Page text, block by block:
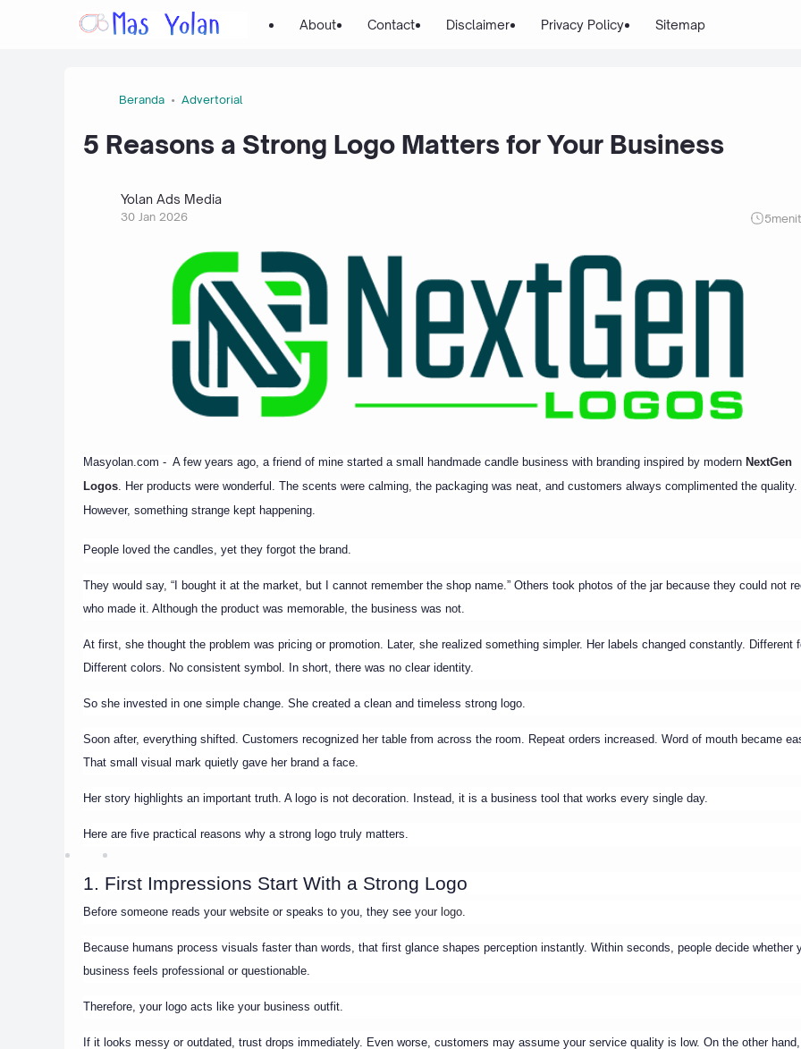
About Contact Disclaimer Privacy Policy Sitemap
Beranda Advertorial
5 Reasons a Strong Logo Matters for Your Business
Yolan Ads Media
30 Jan 2026 5
Masyolan.com - A few years ago, a friend of mine started a small handmade candle business with branding inspired by modern NextGen
Logos . Her products were wonderful. The scents were calming, the packaging was neat, and customers always complimented the quality.
However, something strange kept happening.
People loved the candles, yet they forgot the brand.
They would say, “I bought it at the market, but I cannot remember the shop name.” Others took photos of the jar because they could not
who made it. Although the product was memorable, the business was not.
At first, she thought the problem was pricing or promotion. Later, she realized something simpler. Her labels changed constantly. Different
Different colors. No consistent symbol. In short, there was no clear identity.
So she invested in one simple change. She created a clean and timeless strong logo.
Soon after, everything shifted. Customers recognized her table from across the room. Repeat orders increased. Word of mouth became
That small visual mark quietly gave her brand a face.
Her story highlights an important truth. A logo is not decoration. Instead, it is a business tool that works every single day.
Here are five practical reasons why a strong logo truly matters.
1. First Impressions Start With a Strong Logo
Before someone reads your website or speaks to you, they see your logo.
Because humans process visuals faster than words, that first glance shapes perception instantly. Within seconds, people decide whether
business feels professional or questionable.
Therefore, your logo acts like your business outfit.
If it looks messy or outdated, trust drops immediately. Even worse, customers may assume your service quality is low. On the other